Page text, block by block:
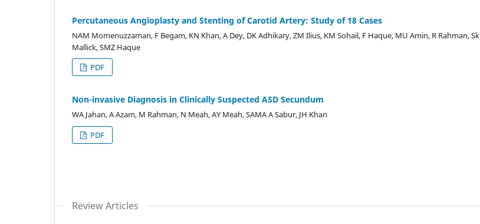
Percutaneous Angioplasty and Stenting of Carotid Artery: Study of 18 Cases
NAM Momenuzzaman, F Begam, KN Khan, A Dey, DK Adhikary, ZM Ilius, KM Sohail, F Haque, MU Amin, R Rahman, Sk
Mallick, SMZ Haque
PDF
Non-invasive Diagnosis in Clinically Suspected ASD Secundum
WA Jahan, A Azam, M Rahman, N Meah, AY Meah, SAMA A Sabur, JH Khan
PDF
Review Articles